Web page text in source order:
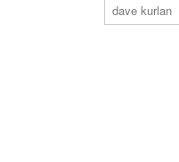
dave kurlan